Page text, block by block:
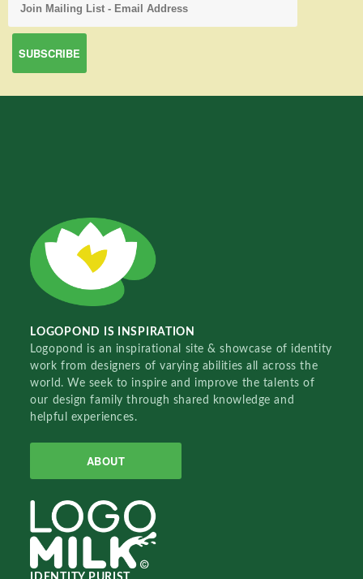
LOGOPOND IS INSPIRATION
Logopond is an inspirational site & showcase of identity
work from designers of varying abilities all across the
world. We seek to inspire and improve the talents of
our design family through shared knowledge and
helpful experiences.
ABOUT